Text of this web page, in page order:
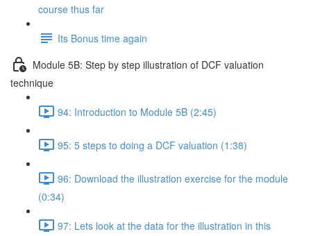
course thus far
Its Bonus time again
Module 5B: Step by step illustration of DCF valuation
technique
94: Introduction to Module 5B (2:45)
95: 5 steps to doing a DCF valuation (1:38)
96: Download the illustration exercise for the module
(0:34)
97: Lets look at the data for the illustration in this